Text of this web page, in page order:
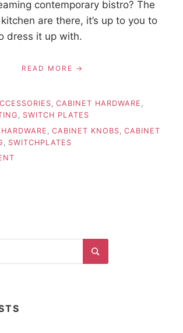
contemporary bistro? The
are there, it’s up to you to
dress it up with.
READ MORE
, CABINET HARDWARE ,
, SWITCH PLATES
CABINET KNOBS CABINET
SWITCHPLATES
Search